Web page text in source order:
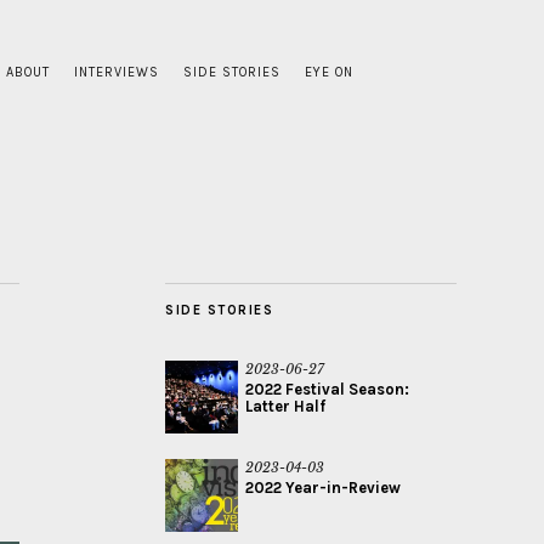
ABOUT INTERVIEWS SIDE STORIES EYE ON
SIDE STORIES
2023-06-27
2022 Festival Season:
Latter Half
2023-04-03
2022 Year-in-Review